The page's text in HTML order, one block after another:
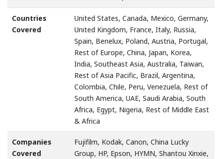
Countries
Covered
United States, Canada, Mexico, Germany,
United Kingdom, France, Italy, Russia,
Spain, Benelux, Poland, Austria, Portugal,
Rest of Europe, China, Japan, Korea,
India, Southeast Asia, Australia, Taiwan,
Rest of Asia Pacific, Brazil, Argentina,
Colombia, Chile, Peru, Venezuela, Rest of
South America, UAE, Saudi Arabia, South
Africa, Egypt, Nigeria, Rest of Middle East
& Africa
Companies
Covered
Fujifilm, Kodak, Canon, China Lucky
Group, HP, Epson, HYMN, Shantou Xinxie,